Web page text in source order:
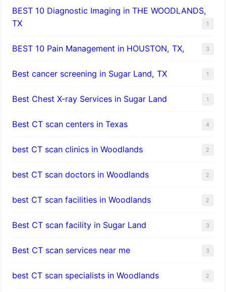
BEST 10 Diagnostic Imaging in THE WOODLANDS,
TX
1
BEST 10 Pain Management in HOUSTON, TX, 3
Best cancer screening in Sugar Land, TX 1
Best Chest X-ray Services in Sugar Land 1
Best CT scan centers in Texas 4
best CT scan clinics in Woodlands 2
best CT scan doctors in Woodlands 2
best CT scan facilities in Woodlands 2
Best CT scan facility in Sugar Land 3
Best CT scan services near me 3
best CT scan specialists in Woodlands 2